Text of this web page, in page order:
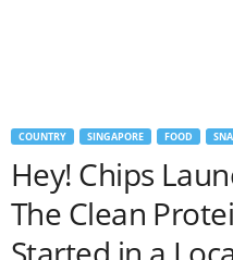
COUNTRY SINGAPORE FOOD
Hey! Chips
The Clean